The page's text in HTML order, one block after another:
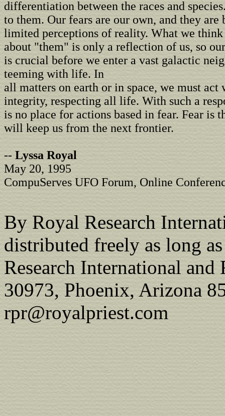
differentiation between the races and
to them. Our fears are our own, and they are
limited perceptions of reality. What we
about "them" is only a reflection of us, so
is crucial before we enter a vast galactic
teeming with life. In
all matters on earth or in space, we must
integrity, respecting all life. With such a
is no place for actions based in fear. Fear is
will keep us from the next frontier.
-- Lyssa Royal
May 20, 1995
CompuServes UFO Forum, Online
By Royal Research
distributed freely as long
Research International
30973, Phoenix, Arizona
rpr@royalpriest.com